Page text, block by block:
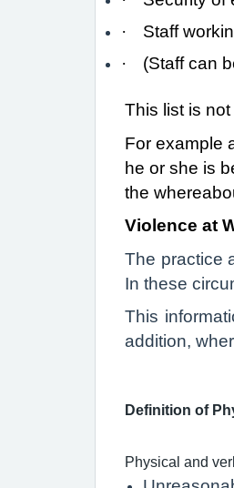
·
Staff
·
(Staff can
This list is
For example
he or she is
the
Violence at
The practice
In these
This
addition,
Definition of
Physical and